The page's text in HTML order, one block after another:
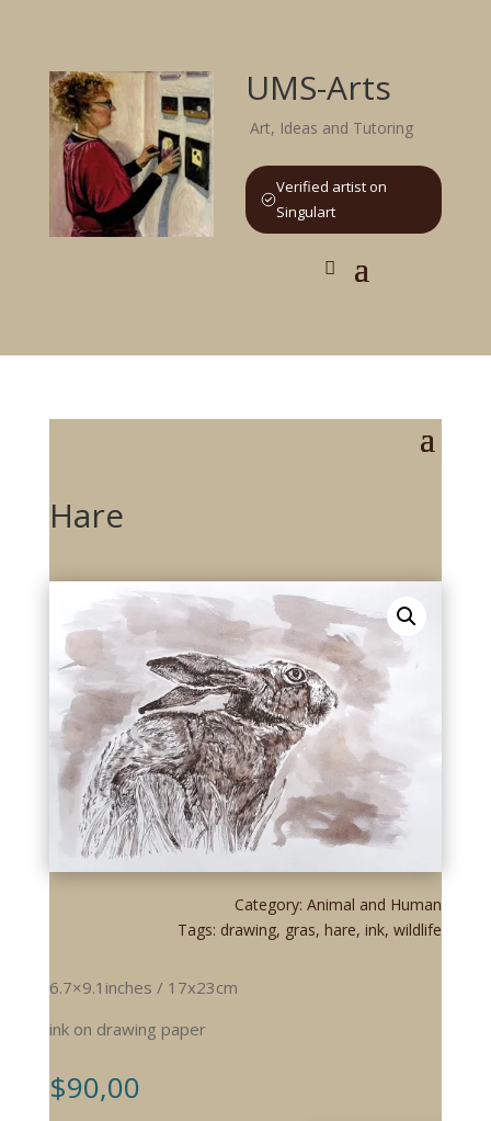
UMS-Arts
Art, Ideas and Tutoring
Verified artist on
Singulart
Hare
Category:Animal and Human
Tags: drawing, gras,hare,ink,wildlife
6.7×9.1inches / 17x23cm
ink on drawing paper
$90,00